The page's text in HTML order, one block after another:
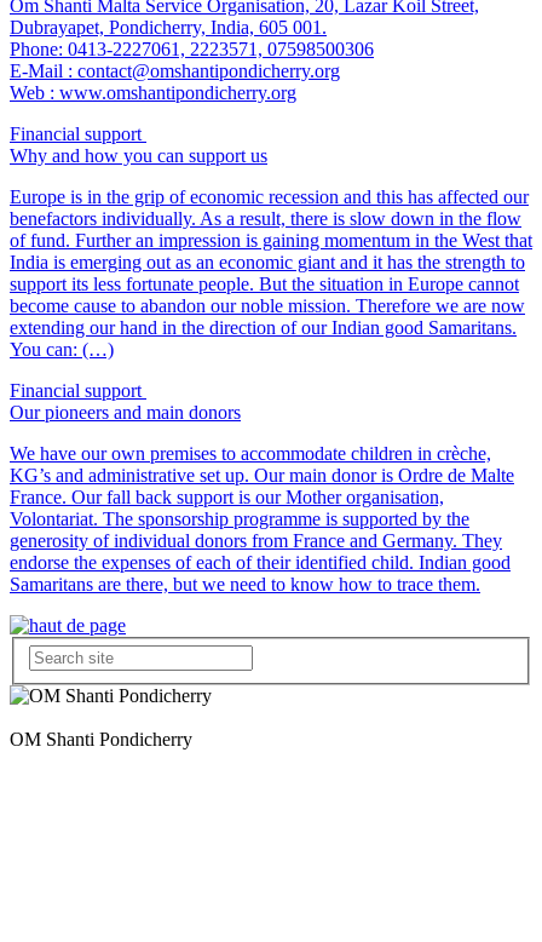
Om Shanti Malta Service Organisation, 20, Lazar Koil Street,
Dubrayapet, Pondicherry, India, 605 001.
Phone: 0413-2227061, 2223571, 07598500306
E-Mail : contact@omshantipondicherry.org
Web : www.omshantipondicherry.org
Financial support
Why and how you can support us
Europe is in the grip of economic recession and this has affected our
benefactors individually. As a result, there is slow down in the flow
of fund. Further an impression is gaining momentum in the West that
India is emerging out as an economic giant and it has the strength to
support its less fortunate people. But the situation in Europe cannot
become cause to abandon our noble mission. Therefore we are now
extending our hand in the direction of our Indian good Samaritans.
You can: (…)
Financial support
Our pioneers and main donors
We have our own premises to accommodate children in crèche,
KG’s and administrative set up. Our main donor is Ordre de Malte
France. Our fall back support is our Mother organisation,
Volontariat. The sponsorship programme is supported by the
generosity of individual donors from France and Germany. They
endorse the expenses of each of their identified child. Indian good
Samaritans are there, but we need to know how to trace them.
OM Shanti Pondicherry